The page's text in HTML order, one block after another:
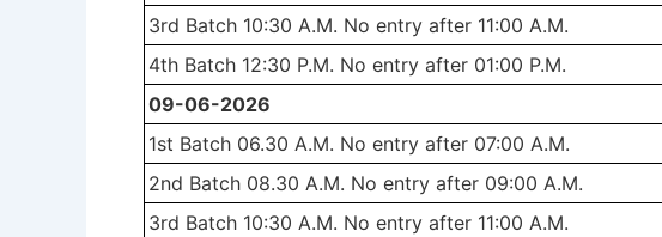
3rd Batch 10:30 A.M. No entry after 11:00 A.M.
4th Batch 12:30 P.M. No entry after 01:00 P.M.
09-06-2026
1st Batch 06.30 A.M. No entry after 07:00 A.M.
2nd Batch 08.30 A.M. No entry after 09:00 A.M.
3rd Batch 10:30 A.M. No entry after 11:00 A.M.